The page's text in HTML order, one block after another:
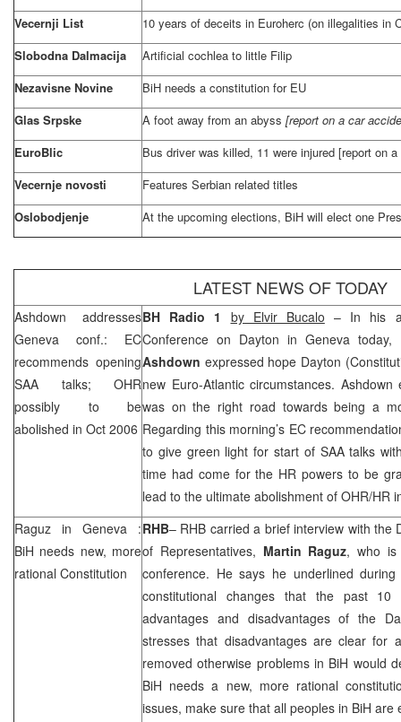
Vecernji List
10 years of deceits in Euroherc (on illegalities in
Slobodna Dalmacija
Artificial cochlea to little Filip
Nezavisne Novine
BiH needs a constitution for EU
Glas Srpske
A foot away from an abyss [report on a car
EuroBlic
Bus driver was killed, 11 were injured [report on
Vecernje novosti
Features Serbian related titles
Oslobodjenje
At the upcoming elections, BiH will elect one
LATEST NEWS OF TODAY
Ashdown addresses
Geneva
conf.: EC
recommends opening
SAA talks; OHR
possibly to be
abolished in Oct 2006
BH Radio 1 by Elvir Bucalo – In his
Conference on Dayton in Geneva today,
Ashdown expressed hope Dayton
new Euro-Atlantic circumstances.
was on the right road towards being a
Regarding this morning’s EC
to give green light for start of SAAtalks
time had come for the HR powers to be
lead to the ultimate abolishment of OHR/HR
Raguz in Geneva
:
BiH needs new, more
rational Constitution
RHB– RHB carried a brief interview with the
of Representatives, Martin Raguz, who
conference. He says he underlined
constitutional changes that the past
advantages and disadvantages of the
stresses that disadvantages are clear for
removed otherwise problems in BiH would
BiH needs a new, more rational
issues, make sure that all peoples in BiH are